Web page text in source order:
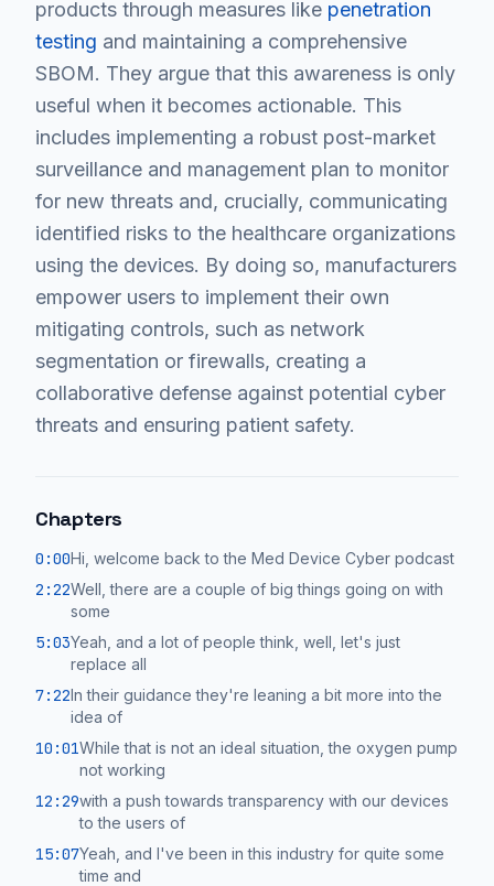
products through measures like penetration
testing and maintaining a comprehensive
SBOM. They argue that this awareness is only
useful when it becomes actionable. This
includes implementing a robust post-market
surveillance and management plan to monitor
for new threats and, crucially, communicating
identified risks to the healthcare organizations
using the devices. By doing so, manufacturers
empower users to implement their own
mitigating controls, such as network
segmentation or firewalls, creating a
collaborative defense against potential cyber
threats and ensuring patient safety.
Chapters
0:00Hi, welcome back to the Med Device Cyber podcast
2:22Well, there are a couple of big things going on with
some
5:03Yeah, and a lot of people think, well, let's just
replace all
7:22In their guidance they're leaning a bit more into the
idea of
10:01While that is not an ideal situation, the oxygen pump
not working
12:29with a push towards transparency with our devices
to the users of
15:07Yeah, and I've been in this industry for quite some
time and